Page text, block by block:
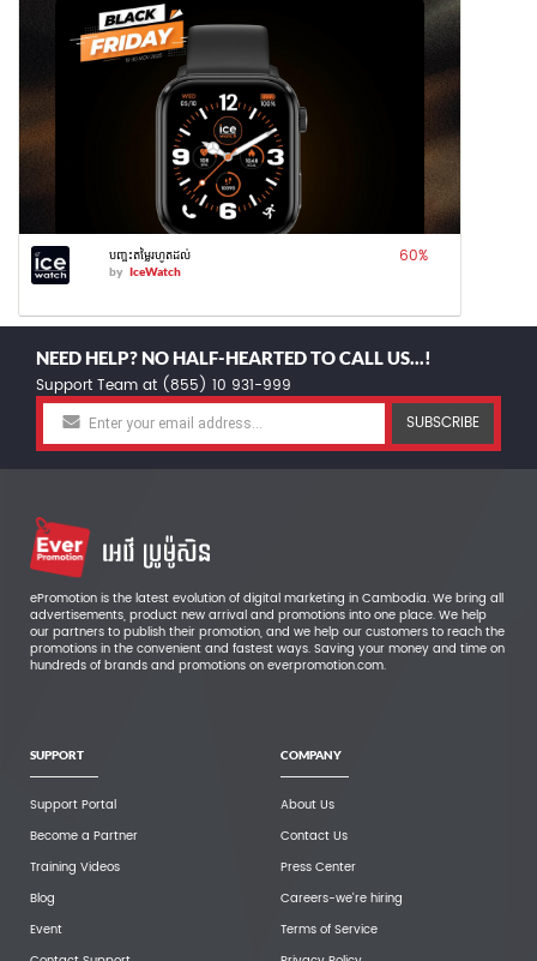
បញ្ចុះតម្លៃរហូតដល់
by IceWatch
60%
NEED HELP? NO HALF-HEARTED TO CALL US...!
Support Team at (855) 10 931-999
SUBSCRIBE
ePromotion is the latest evolution of digital marketing in Cambodia. We bring all
advertisements, product new arrival and promotions into one place. We help
our partners to publish their promotion, and we help our customers to reach the
promotions in the convenient and fastest ways. Saving your money and time on
hundreds of brands and promotions on everpromotion.com.
SUPPORT
Support Portal
Become a Partner
Training Videos
Blog
Event
COMPANY
About Us
Contact Us
Press Center
Careers-we're hiring
Terms of Service